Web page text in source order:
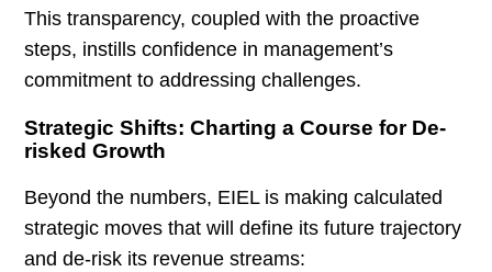
This transparency, coupled with the proactive
steps, instills confidence in management’s
commitment to addressing challenges.
Strategic Shifts: Charting a Course for De-
risked Growth
Beyond the numbers, EIEL is making calculated
strategic moves that will define its future trajectory
and de-risk its revenue streams: